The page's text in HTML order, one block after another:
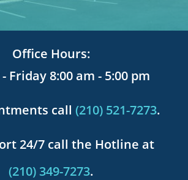
Office Hours:
Friday 8:00 am - 5:00 pm
call (210) 521-7273.
24/7 call the Hotline at
(210) 349-7273.